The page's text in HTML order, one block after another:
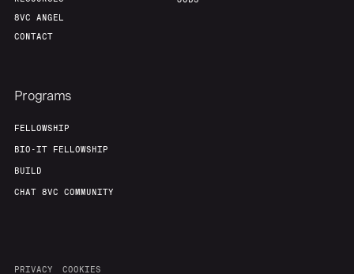
8VC ANGEL
CONTACT
Programs
FELLOWSHIP
BIO-IT FELLOWSHIP
BUILD
CHAT 8VC COMMUNITY
PRIVACY COOKIES